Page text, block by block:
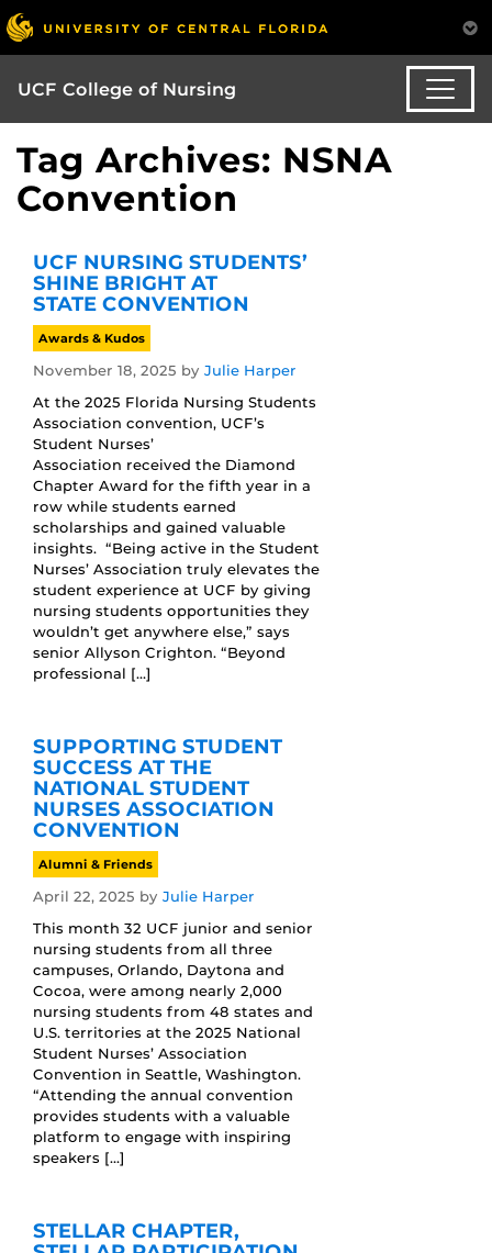
UCF College of Nursing
Tag Archives: NSNA
Convention
UCF NURSING STUDENTS’
SHINE BRIGHT AT
STATE CONVENTION
Awards & Kudos
November 18, 2025 by Julie Harper
At the 2025 Florida Nursing Students
Association convention, UCF’s
Student Nurses’
Association received the Diamond
Chapter Award for the fifth year in a
row while students earned
scholarships and gained valuable
insights. “Being active in the Student
Nurses’ Association truly elevates the
student experience at UCF by giving
nursing students opportunities they
wouldn’t get anywhere else,” says
senior Allyson Crighton. “Beyond
professional […]
SUPPORTING STUDENT
SUCCESS AT THE
NATIONAL STUDENT
NURSES ASSOCIATION
CONVENTION
Alumni & Friends
April 22, 2025 by Julie Harper
This month 32 UCF junior and senior
nursing students from all three
campuses, Orlando, Daytona and
Cocoa, were among nearly 2,000
nursing students from 48 states and
U.S. territories at the 2025 National
Student Nurses’ Association
Convention in Seattle, Washington.
“Attending the annual convention
provides students with a valuable
platform to engage with inspiring
speakers […]
STELLAR CHAPTER,